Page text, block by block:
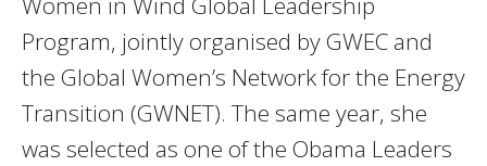
Program, jointly organised by GWEC and
the Global Women’s Network for the Energy
Transition (GWNET). The same year, she
was selected as one of the Obama Leaders